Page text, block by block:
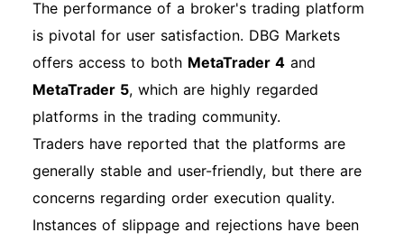
The performance of a broker's trading platform
is pivotal for user satisfaction. DBG Markets
offers access to both MetaTrader 4 and
MetaTrader 5, which are highly regarded
platforms in the trading community.
Traders have reported that the platforms are
generally stable and user-friendly, but there are
concerns regarding order execution quality.
Instances of slippage and rejections have been